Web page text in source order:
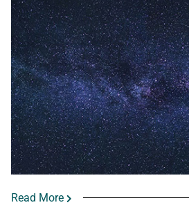
Read More